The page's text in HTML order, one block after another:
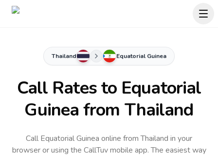
Thailand Equatorial Guinea
Call Rates to Equatorial
Guinea from Thailand
Call Equatorial Guinea online from Thailand in your
browser or using the CallTuv mobile app.The easiest way